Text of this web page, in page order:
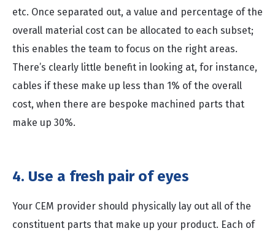
etc. Once separated out, a value and percentage of the
overall material cost can be allocated to each subset;
this enables the team to focus on the right areas.
There’s clearly little benefit in looking at, for instance,
cables if these make up less than 1% of the overall
cost, when there are bespoke machined parts that
make up 30%.
4. Use a fresh pair of eyes
Your CEM provider should physically lay out all of the
constituent parts that make up your product. Each of